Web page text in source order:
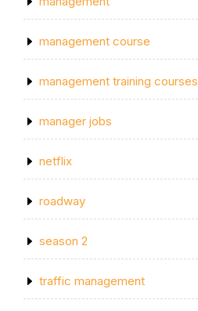
management course
management training courses
manager jobs
netflix
roadway
season 2
traffic management